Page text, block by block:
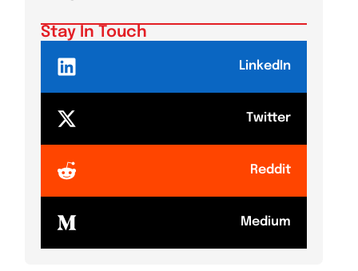
Stay In Touch
LinkedIn
Twitter
Reddit
Medium